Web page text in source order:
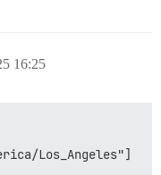
16:25
Los_Angeles"]